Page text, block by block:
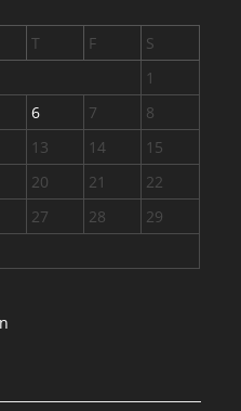
T F
S
1
6 7
8
13 14
15
20 21
22
27 28
29